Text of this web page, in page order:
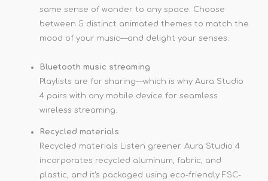
same sense of wonder to any space. Choose
between 5 distinct animated themes to match the
mood of your music—and delight your senses.
Bluetooth music streaming
Playlists are for sharing—which is why Aura Studio
4 pairs with any mobile device for seamless
wireless streaming.
Recycled materials
Recycled materials Listen greener. Aura Studio 4
incorporates recycled aluminum, fabric, and
plastic, and it's packaged using eco-friendly FSC-